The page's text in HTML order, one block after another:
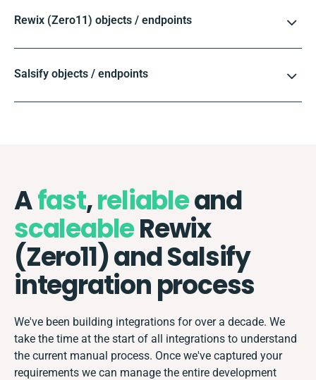
Rewix (Zero11) objects / endpoints
Salsify objects / endpoints
Afast,reliableand
scaleableRewix
(Zero11) and Salsify
integration process
We've been building integrations for over a decade. We
take the time at the start of all integrations to understand
the current manual process. Once we've captured your
requirements we can manage the entire development